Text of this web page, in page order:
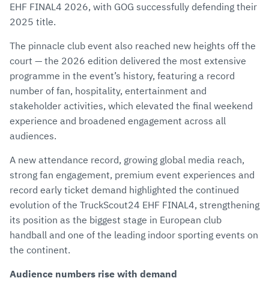
EHF FINAL4 2026, with GOG successfully defending their
2025 title.
The pinnacle club event also reached new heights off the
court — the 2026 edition delivered the most extensive
programme in the event’s history, featuring a record
number of fan, hospitality, entertainment and
stakeholder activities, which elevated the final weekend
experience and broadened engagement across all
audiences.
A new attendance record, growing global media reach,
strong fan engagement, premium event experiences and
record early ticket demand highlighted the continued
evolution of the TruckScout24 EHF FINAL4, strengthening
its position as the biggest stage in European club
handball and one of the leading indoor sporting events on
the continent.
Audience numbers rise with demand